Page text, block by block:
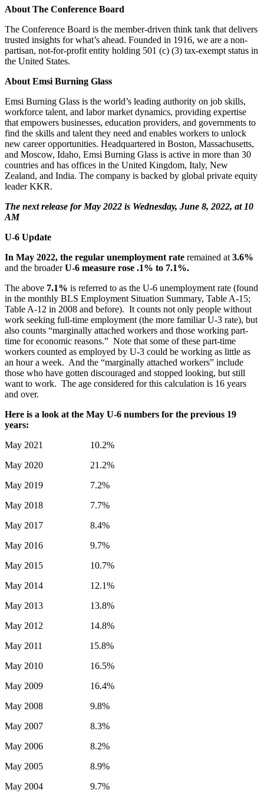
About The Conference Board
The Conference Board is the member-driven think tank that delivers
trusted insights for what’s ahead. Founded in 1916, we are a non-
partisan, not-for-profit entity holding 501 (c) (3) tax-exempt status in
the United States.
About Emsi Burning Glass
Emsi Burning Glass is the world’s leading authority on job skills,
workforce talent, and labor market dynamics, providing expertise
that empowers businesses, education providers, and governments to
find the skills and talent they need and enables workers to unlock
new career opportunities. Headquartered in Boston, Massachusetts,
and Moscow, Idaho, Emsi Burning Glass is active in more than 30
countries and has offices in the United Kingdom, Italy, New
Zealand, and India. The company is backed by global private equity
leader KKR.
The next release for May 2022 is Wednesday, June 8, 2022, at 10
AM
U-6 Update
In May 2022, the regular unemployment rate remained at 3.6%
and the broaderU-6 measure rose .1% to 7.1%.
The above 7.1% is referred to as the U-6 unemployment rate (found
in the monthly BLS Employment Situation Summary, Table A-15;
Table A-12 in 2008 and before). It counts not only people without
work seeking full-time employment (the more familiar U-3 rate), but
also counts “marginally attached workers and those working part-
time for economic reasons.” Note that some of these part-time
workers counted as employed by U-3 could be working as little as
an hour a week. And the “marginally attached workers” include
those who have gotten discouraged and stopped looking, but still
want to work. The age considered for this calculation is 16 years
and over.
Here is a look at the May U-6 numbers for the previous 19
years:
May 2021 10.2%
May 2020 21.2%
May 2019 7.2%
May 2018 7.7%
May 2017 8.4%
May 2016 9.7%
May 2015 10.7%
May 2014 12.1%
May 2013 13.8%
May 2012 14.8%
May 2011 15.8%
May 2010 16.5%
May 2009 16.4%
May 2008 9.8%
May 2007 8.3%
May 2006 8.2%
May 2005 8.9%
May 2004 9.7%